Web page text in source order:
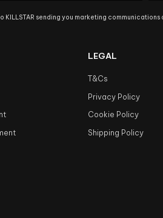
KILLSTAR sending you marketing
LEGAL
T&Cs
Privacy Policy
Cookie Policy
Shipping Policy